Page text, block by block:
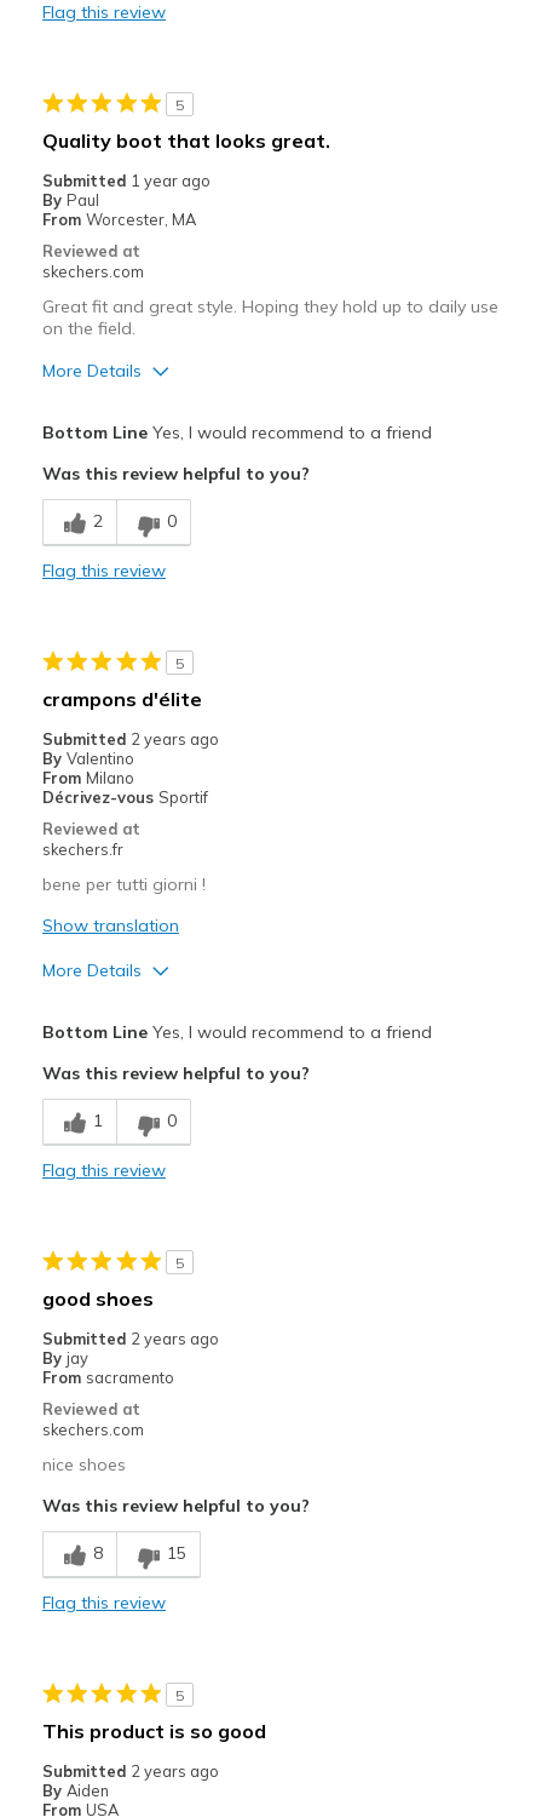
Sizing
Flag this review
5
Quality boot that looks great.
Submitted 1 year ago
By Paul
From Worcester, MA
Reviewed at
skechers.com
Great fit and great style. Hoping they hold up to daily use
on the field.
More Details
Comfortable
Durable
Bottom LineYes, I would recommend to a friend
Was this review helpful to you?
2 0
Flag this review
5
crampons d'élite
Submitted 2 years ago
By Valentino
From Milano
Décrivez-vous Sportif
Reviewed at
skechers.fr
bene per tutti giorni !
Show translation
More Details
Design séduisant
Cons
Se tâche facilement
Pour faire du sport
Taille
Largeur
Opinion sur Chaussures
Bottom LineYes, I would recommend to a friend
Was this review helpful to you?
1 0
Flag this review
5
good shoes
Submitted 2 years ago
By jay
From sacramento
Reviewed at
skechers.com
nice shoes
Was this review helpful to you?
8 15
Flag this review
5
This product is so good
Submitted 2 years ago
By Aiden
From USA